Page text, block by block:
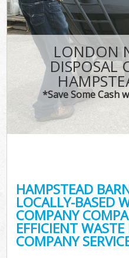
LONDON
DISPOSAL
*Save Some Cash
HAMPSTEAD
LOCALLY-BASED
COMPANY
EFFICIENT
COMPANY